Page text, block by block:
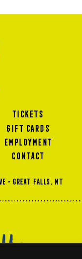
TICKETS
GIFT CARDS
EMPLOYMENT
CONTACT
• GREAT FALLS, MT